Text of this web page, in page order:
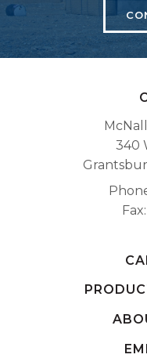
340
Fax